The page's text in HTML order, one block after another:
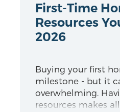
First-Time
Resources
2026
Buying your first
milestone - but it
overwhelming.
resources makes